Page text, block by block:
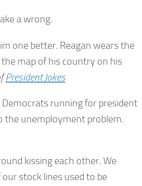
a wrong.
one better. Reagan wears the
map of his country on his
President Jokes
Democrats running for president
the unemployment problem.
kissing each other. We
stock lines used to be